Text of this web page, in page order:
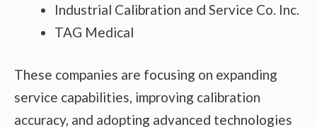
Industrial Calibration and Service Co. Inc.
TAG Medical
These companies are focusing on expanding
service capabilities, improving calibration
accuracy, and adopting advanced technologies